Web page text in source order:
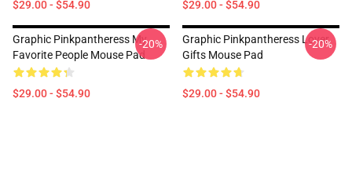
$29.00 - $54.90 $29.00 - $54.90
Graphic Pinkpantheress My
Favorite People Mouse Pad
$29.00 - $54.90
-20%
Graphic Pinkpantheress Lover
Gifts Mouse Pad
$29.00 - $54.90
-20%